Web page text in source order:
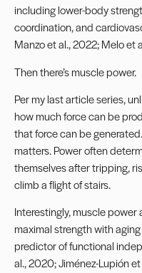
including lower-body
coordination, and
Manzo et al., 2022; Melo et
Then there’s muscle power.
Per my last article series,
how much force can be
that force can be
matters. Power often
themselves after tripping,
climb a flight of stairs.
Interestingly, muscle
maximal strength with
predictor of functional
al., 2020; Jiménez-Lupión